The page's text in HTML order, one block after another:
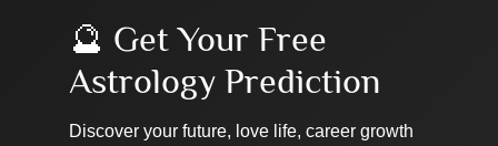
🔮 Get Your Free
Astrology Prediction
Discover your future, love life, career growth